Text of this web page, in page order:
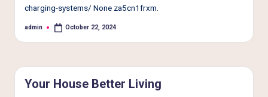
charging-systems/ None za5cn1frxm.
Posted
admin October 22, 2024
Your House Better Living